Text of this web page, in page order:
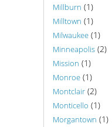
Millburn (1)
Milltown (1)
Milwaukee (1)
Minneapolis (2)
Mission (1)
Monroe (1)
Montclair (2)
Monticello (1)
Morgantown (1)